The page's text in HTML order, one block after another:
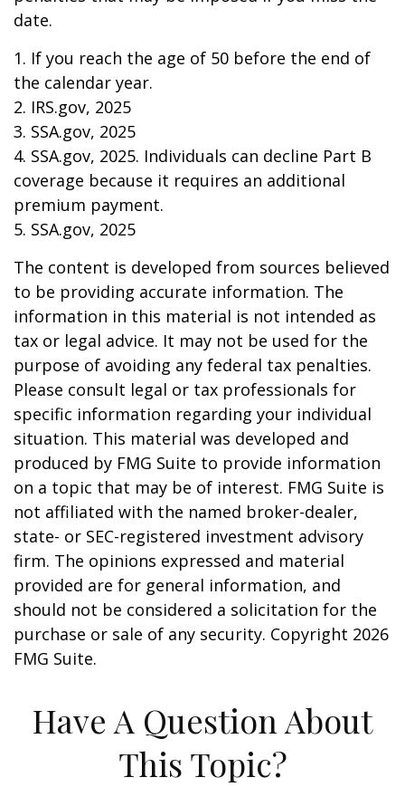
date.
1. If you reach the age of 50 before the end of
the calendar year.
2. IRS.gov, 2025
3. SSA.gov, 2025
4. SSA.gov, 2025. Individuals can decline Part B
coverage because it requires an additional
premium payment.
5. SSA.gov, 2025
The content is developed from sources believed
to be providing accurate information. The
information in this material is not intended as
tax or legal advice. It may not be used for the
purpose of avoiding any federal tax penalties.
Please consult legal or tax professionals for
specific information regarding your individual
situation. This material was developed and
produced by FMG Suite to provide information
on a topic that may be of interest. FMG Suite is
not affiliated with the named broker-dealer,
state- or SEC-registered investment advisory
firm. The opinions expressed and material
provided are for general information, and
should not be considered a solicitation for the
purchase or sale of any security. Copyright 2026
FMG Suite.
Have A Question About
This Topic?